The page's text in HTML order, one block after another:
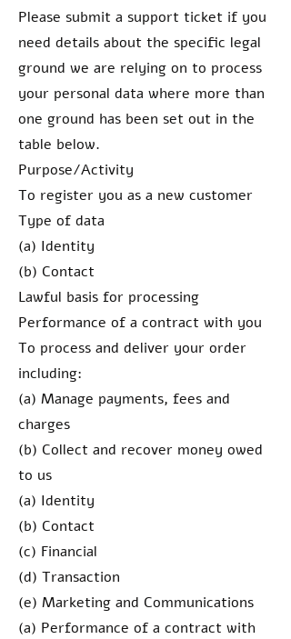
Please submit a support ticket if you
need details about the specific legal
ground we are relying on to process
your personal data where more than
one ground has been set out in the
table below.
Purpose/Activity
To register you as a new customer
Type of data
(a) Identity
(b) Contact
Lawful basis for processing
Performance of a contract with you
To process and deliver your order
including:
(a) Manage payments, fees and
charges
(b) Collect and recover money owed
to us
(a) Identity
(b) Contact
(c) Financial
(d) Transaction
(e) Marketing and Communications
(a) Performance of a contract with